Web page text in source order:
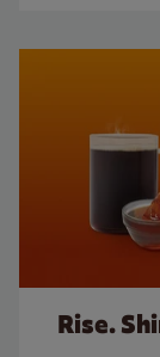
Rise.